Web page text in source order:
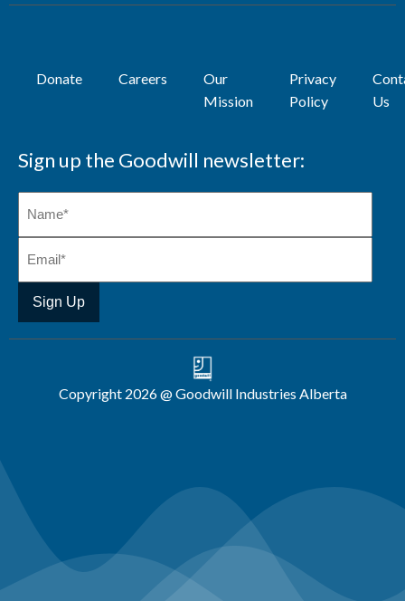
Donate Careers
Our
Mission
Privacy
Policy
Us
Sign up the Goodwill newsletter:
Copyright 2026 @ Goodwill Industries Alberta